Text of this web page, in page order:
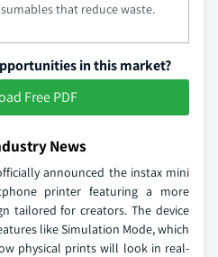
that reduce waste.
in this market?
Free PDF
News
announced the instax mini
printer featuring a more
tailored for creators. The device
like Simulation Mode, which
physical prints will look in real-